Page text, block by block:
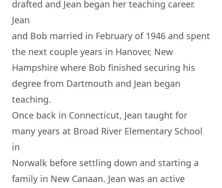
drafted and Jean began her teaching career.
Jean
and Bob married in February of 1946 and spent
the next couple years in Hanover, New
Hampshire where Bob finished securing his
degree from Dartmouth and Jean began
teaching.
Once back in Connecticut, Jean taught for
many years at Broad River Elementary School
in
Norwalk before settling down and starting a
family in New Canaan. Jean was an active